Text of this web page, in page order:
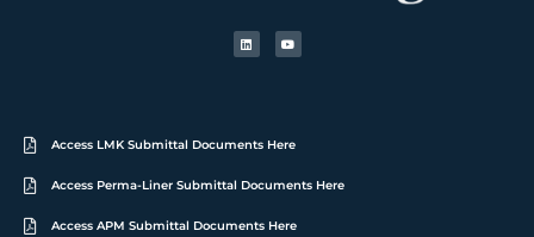
Access LMK Submittal Documents Here
Access Perma-Liner Submittal Documents Here
Access APM Submittal Documents Here